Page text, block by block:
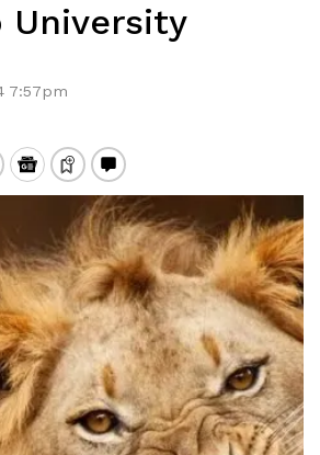
University
7:57pm